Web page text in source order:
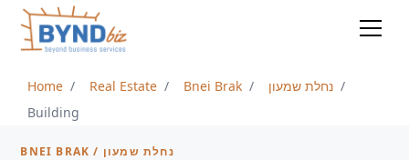
Home Real Estate Bnei Brak
נחלת שמעון
Building
BNEI BRAK / נחלת שמעון